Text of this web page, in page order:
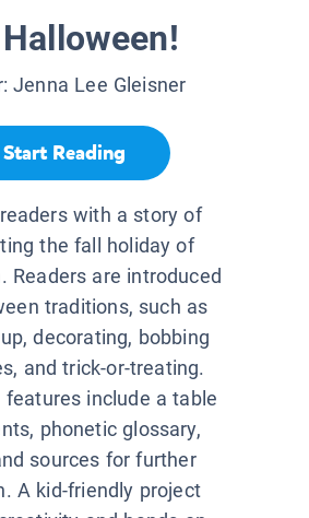
Jenna Lee Gleisner
Start Reading
with a story of
the fall holiday of
Readers are introduced
traditions, such as
decorating, bobbing
and trick-or-treating.
features include a table
phonetic glossary,
sources for further
A kid-friendly project